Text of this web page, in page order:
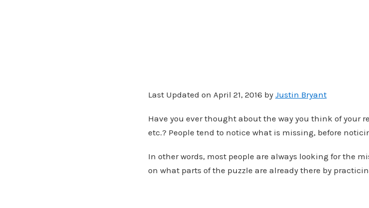
Last Updated on April 21, 2016 by Justin Bryant
Have you ever thought about the way you think of your
etc.? People tend to notice what is missing, before
In other words, most people are always looking for the
on what parts of the puzzle are already there by